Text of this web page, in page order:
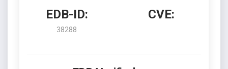
EDB-ID:
38288
CVE: